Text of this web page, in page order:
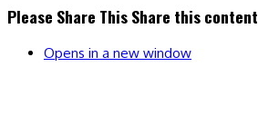
Please Share ThisShare this content
Opens in a new window